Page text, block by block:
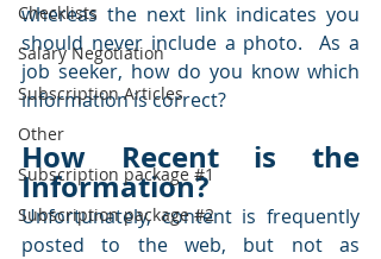
Checklists
Salary Negotiation
Subscription Articles
Other
Subscription package #1
Subscription package #2
whereas the next link indicates you
should never include a photo.  As a
job seeker, how do you know which
information is correct?
How Recent is the
Information?
Unfortunately, content is frequently
posted to the web, but not as